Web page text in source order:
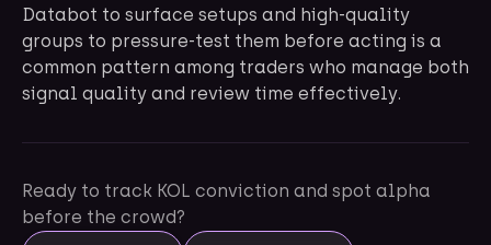
Databot to surface setups and high-quality
groups to pressure-test them before acting is a
common pattern among traders who manage both
signal quality and review time effectively.
Ready to track KOL conviction and spot alpha
before the crowd?